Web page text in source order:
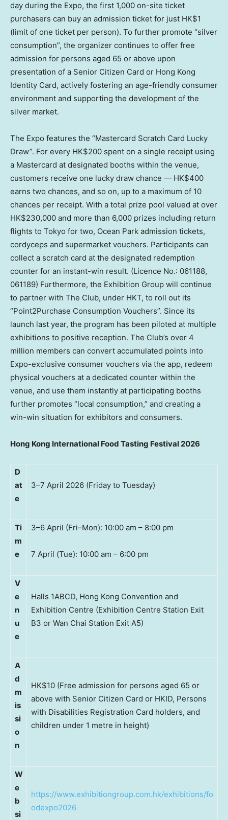
day during the Expo, the first 1,000 on-site ticket
purchasers can buy an admission ticket for just HK$1
(limit of one ticket per person). To further promote “silver
consumption”, the organizer continues to offer free
admission for persons aged 65 or above upon
presentation of a Senior Citizen Card or Hong Kong
Identity Card, actively fostering an age-friendly consumer
environment and supporting the development of the
silver market.
The Expo features the “Mastercard Scratch Card Lucky
Draw”. For every HK$200 spent on a single receipt using
a Mastercard at designated booths within the venue,
customers receive one lucky draw chance — HK$400
earns two chances, and so on, up to a maximum of 10
chances per receipt. With a total prize pool valued at over
HK$230,000 and more than 6,000 prizes including return
flights to Tokyo for two, Ocean Park admission tickets,
cordyceps and supermarket vouchers. Participants can
collect a scratch card at the designated redemption
counter for an instant-win result. (Licence No.: 061188,
061189) Furthermore, the Exhibition Group will continue
to partner with The Club, under HKT, to roll out its
“Point2Purchase Consumption Vouchers”. Since its
launch last year, the program has been piloted at multiple
exhibitions to positive reception. The Club’s over 4
million members can convert accumulated points into
Expo-exclusive consumer vouchers via the app, redeem
physical vouchers at a dedicated counter within the
venue, and use them instantly at participating booths
further promotes “local consumption,” and creating a
win-win situation for exhibitors and consumers.
Hong Kong International Food Tasting Festival 2026
D
at
e
3–7 April 2026 (Friday to Tuesday)
Ti
m
e
3–6 April (Fri–Mon): 10:00 am – 8:00 pm
7 April (Tue): 10:00 am – 6:00 pm
V
e
n
u
e
Halls 1ABCD, Hong Kong Convention and
Exhibition Centre (Exhibition Centre Station Exit
B3 or Wan Chai Station Exit A5)
A
d
m
is
si
o
n
HK$10 (Free admission for persons aged 65 or
above with Senior Citizen Card or HKID, Persons
with Disabilities Registration Card holders, and
children under 1 metre in height)
W
e
b
si
https://www.exhibitiongroup.com.hk/exhibitions/fo
odexpo2026